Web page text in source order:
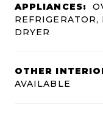
APPLIANCES:
REFRIGERATOR,
DRYER
OTHER
AVAILABLE